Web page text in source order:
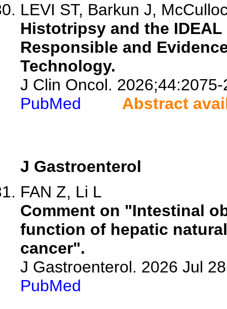
LEVI ST, Barkun J,
Histotripsy and the
Responsible and
Technology.
J Clin Oncol.
PubMed
Abstract
J Gastroenterol
FAN Z, Li L
Comment on "Intestinal
function of hepatic
cancer".
J Gastroenterol. 2026 Jul
PubMed